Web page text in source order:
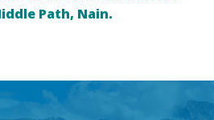
Path, Nain.